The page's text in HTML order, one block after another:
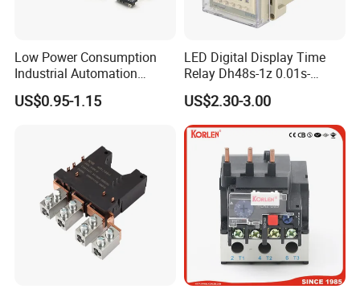
Low Power Consumption
Industrial Automation
General Purpose Multi-Pole
Electromagnetic Relay
US$0.95-1.15
LED Digital Display Time
Relay Dh48s-1z 0.01s-
99.99h Socket Base Power
Delay Timer
US$2.30-3.00